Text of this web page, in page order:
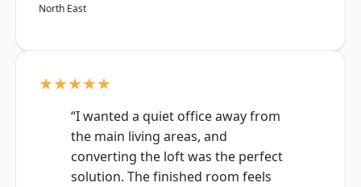
North East
★★★★★
“I wanted a quiet office away from
the main living areas, and
converting the loft was the perfect
solution. The finished room feels